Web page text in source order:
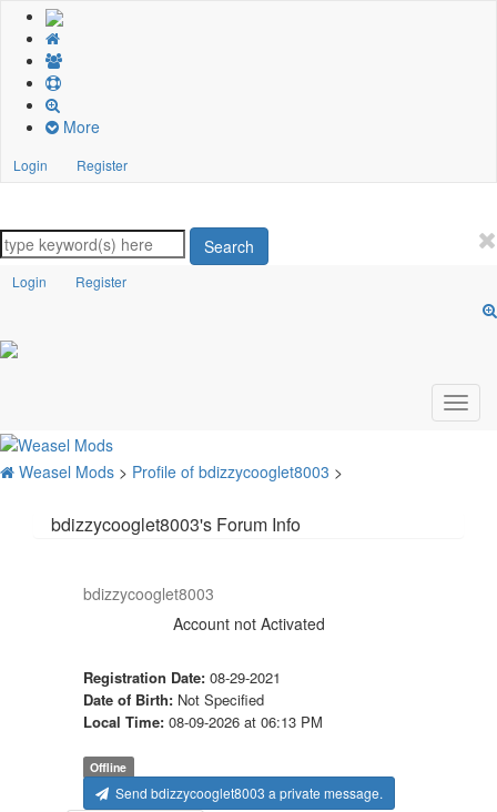
More
Login Register
Search
Login Register
Weasel Mods > Profile of bdizzycooglet8003 >
bdizzycooglet8003's Forum Info
bdizzycooglet8003
Account not Activated
Registration Date: 08-29-2021
Date of Birth: Not Specified
Local Time: 08-09-2026 at 06:13 PM
Offline
Send bdizzycooglet8003 a private message.